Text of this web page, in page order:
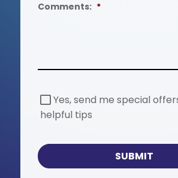
Comments: *
S
p
e
a
l
O
Yes, send me special
helpful tips
SUBMIT